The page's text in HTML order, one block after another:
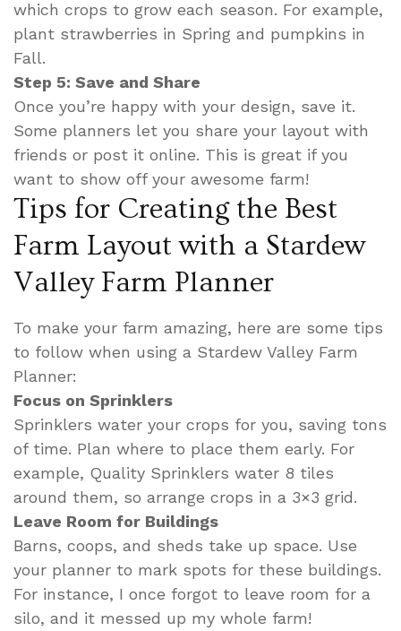
which crops to grow each season. For example,
plant strawberries in Spring and pumpkins in
Fall.
Step 5: Save and Share
Once you’re happy with your design, save it.
Some planners let you share your layout with
friends or post it online. This is great if you
want to show off your awesome farm!
Tips for Creating the Best
Farm Layout with a Stardew
Valley Farm Planner
To make your farm amazing, here are some tips
to follow when using a Stardew Valley Farm
Planner:
Focus on Sprinklers
Sprinklers water your crops for you, saving tons
of time. Plan where to place them early. For
example, Quality Sprinklers water 8 tiles
around them, so arrange crops in a 3×3 grid.
Leave Room for Buildings
Barns, coops, and sheds take up space. Use
your planner to mark spots for these buildings.
For instance, I once forgot to leave room for a
silo, and it messed up my whole farm!